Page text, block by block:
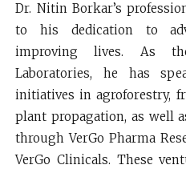
Dr. Nitin Borkar’s
to his dedication to
improving lives. As
Laboratories, he has
initiatives in agroforestry,
plant propagation, as well
through VerGo Pharma
VerGo Clinicals. These